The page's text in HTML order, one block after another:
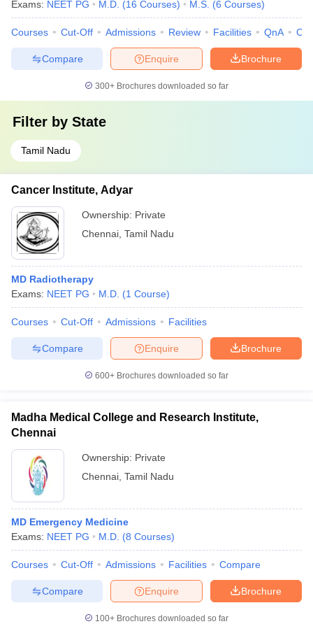
Exams: NEET PG M.D. (16 Courses) M.S. (6 Courses)
Courses Cut-Off Admissions Review Facilities QnA
Brochure
Enquire
Compare
300+ Brochures downloaded so far
Filter by State
Tamil Nadu
Cancer Institute, Adyar
Ownership: Private
Chennai Tamil Nadu
MD Radiotherapy
Exams: NEET PG M.D. (1 Course)
Courses Cut-Off Admissions Facilities
Brochure
Enquire
Compare
600+ Brochures downloaded so far
Madha Medical College and Research Institute,
Chennai
Ownership: Private
Chennai Tamil Nadu
MD Emergency Medicine
Exams: NEET PG M.D. (8 Courses)
Courses Cut-Off Admissions Facilities Compare
Brochure
Enquire
Compare
100+ Brochures downloaded so far